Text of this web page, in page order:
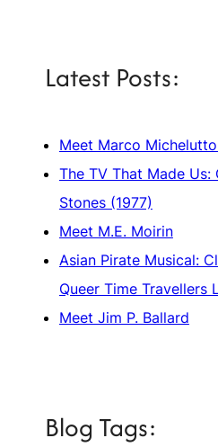
Latest Posts:
Meet Marco Michelutto
The TV That Made
Stones (1977)
Meet M.E. Moirin
Asian Pirate Musical:
Queer Time Travellers
Meet Jim P. Ballard
Blog Tags: